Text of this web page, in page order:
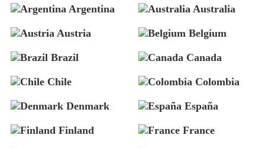
Argentina Australia
Austria Belgium
Brazil Canada
Chile Colombia
Denmark España
Finland France